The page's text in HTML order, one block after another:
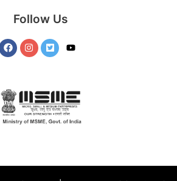
Follow Us